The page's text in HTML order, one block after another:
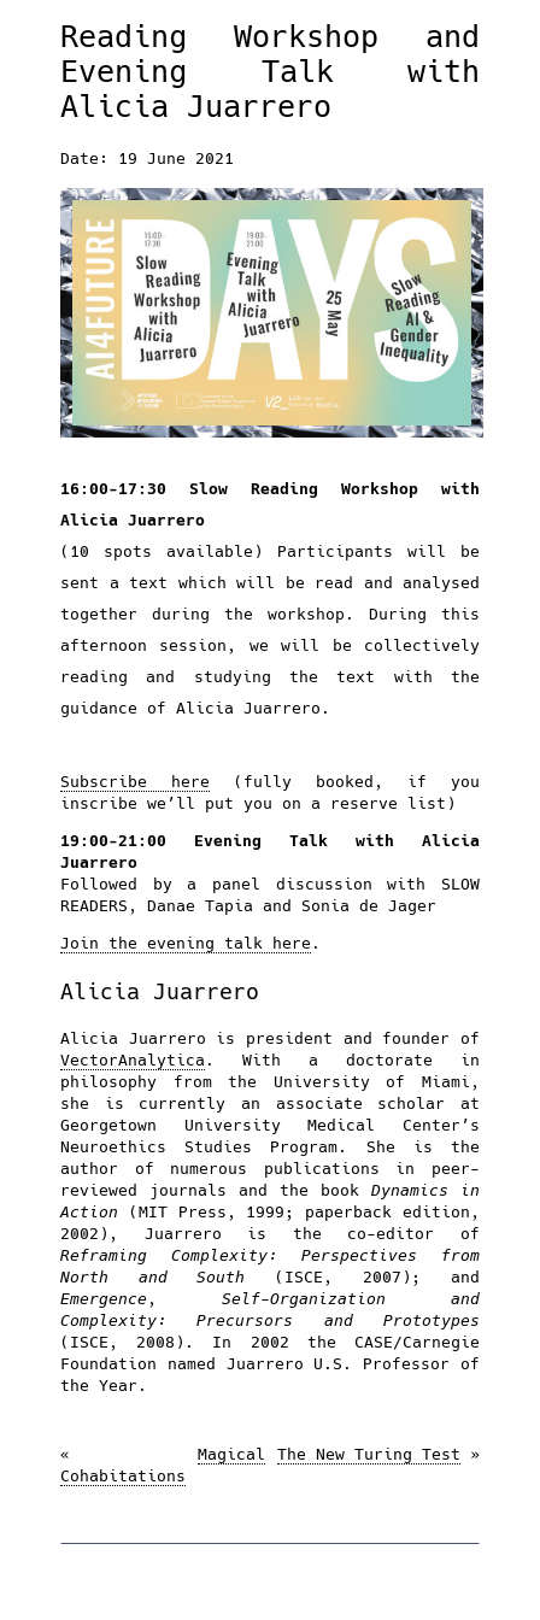
Reading Workshop and
Evening Talk with
Alicia Juarrero
Date: 19 June 2021
16:00-17:30 Slow Reading Workshop with
Alicia Juarrero
(10 spots available) Participants will be
sent a text which will be read and analysed
together during the workshop. During this
afternoon session, we will be collectively
reading and studying the text with the
guidance of Alicia Juarrero.
Subscribe here (fully booked, if you
inscribe we’ll put you on a reserve list)
19:00-21:00 Evening Talk with Alicia
Juarrero
Followed by a panel discussion with SLOW
READERS, Danae Tapia and Sonia de Jager
Join the evening talk here .
Alicia Juarrero
Alicia Juarrero is president and founder of
VectorAnalytica . With a doctorate in
philosophy from the University of Miami,
she is currently an associate scholar at
Georgetown University Medical Center’s
Neuroethics Studies Program. She is the
author of numerous publications in peer-
reviewed journals and the book Dynamics in
Action (MIT Press, 1999; paperback edition,
2002), Juarrero is the co-editor of
Reframing Complexity: Perspectives from
North and South (ISCE, 2007); and
Emergence, Self-Organization and
Complexity: Precursors and Prototypes
(ISCE, 2008). In 2002 the CASE/Carnegie
Foundation named Juarrero U.S. Professor of
the Year.
« Magical
Cohabitations
The New Turing Test »